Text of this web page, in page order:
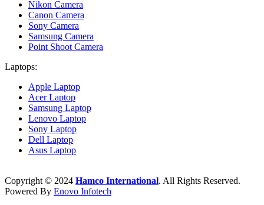
Nikon Camera
Canon Camera
Sony Camera
Samsung Camera
Point Shoot Camera
Laptops:
Apple Laptop
Acer Laptop
Samsung Laptop
Lenovo Laptop
Sony Laptop
Dell Laptop
Asus Laptop
Copyright © 2024 Hamco International. All Rights Reserved.
Powered By Enovo Infotech